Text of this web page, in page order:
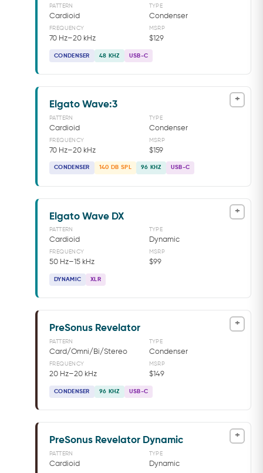
PATTERN
Cardioid
TYPE
Condenser
FREQUENCY
70 Hz–20 kHz
MSRP
$129
CONDENSER 48 KHZ USB-C
+
Elgato Wave:3
PATTERN
Cardioid
TYPE
Condenser
FREQUENCY
70 Hz–20 kHz
MSRP
$159
CONDENSER 140 DB SPL 96 KHZ USB-C
+
Elgato Wave DX
PATTERN
Cardioid
TYPE
Dynamic
FREQUENCY
50 Hz–15 kHz
MSRP
$99
DYNAMIC XLR
+
PreSonus Revelator
PATTERN
Card/Omni/Bi/Stereo
TYPE
Condenser
FREQUENCY
20 Hz–20 kHz
MSRP
$149
CONDENSER 96 KHZ USB-C
+
PreSonus Revelator Dynamic
PATTERN
Cardioid
TYPE
Dynamic